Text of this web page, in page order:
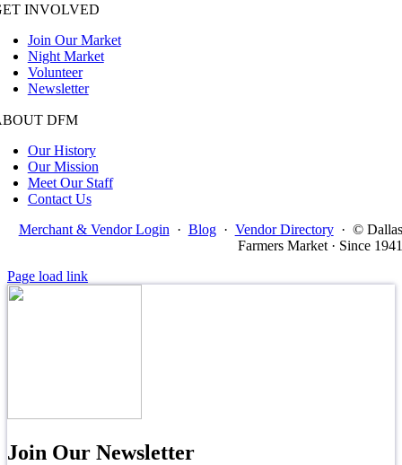
INVOLVED
Join Our Market
Night Market
Volunteer
Newsletter
DFM
Our History
Our Mission
Meet Our Staff
Contact Us
Merchant & Vendor Login · Blog · Vendor Directory · © Dallas
Farmers Market · Since 1941
Page load link
Join Our Newsletter